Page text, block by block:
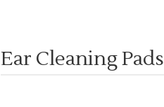
Ear Cleaning Pads